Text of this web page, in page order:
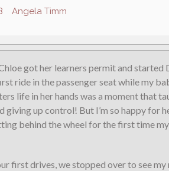
Angela Timm
got her learners permit and
ride in the passenger seat while my
life in her hands was a moment that
giving up control! But I’m so happy for
behind the wheel for the first time
first drives, we stopped over to see my